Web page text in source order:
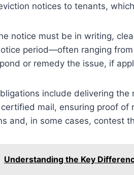
notices to tenants,
notice must be in writing,
period—often ranging
or remedy the issue, if
include delivering
mail, ensuring proof
and, in some cases, contest
Understanding the Key